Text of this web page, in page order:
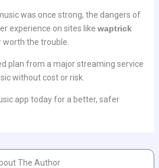
was once strong, the dangers of
experience on sites like waptrick
worth the trouble.
plan from a major streaming service
without cost or risk.
app today for a better, safer
The Author